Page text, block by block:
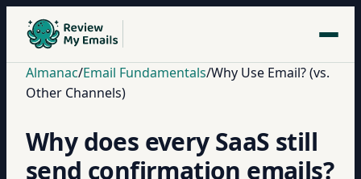
Almanac/Email Fundamentals/Why Use Email? (vs.
Other Channels)
Why does every SaaS still
send confirmation emails?